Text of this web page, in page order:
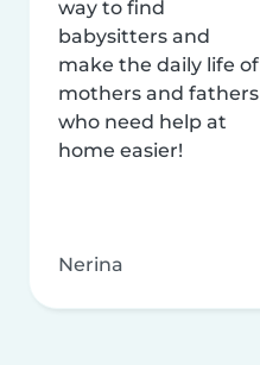
way to find
babysitters and
make the daily life of
mothers and fathers
who need help at
home easier!
Nerina